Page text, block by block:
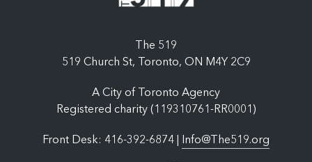
The 519
519 Church St, Toronto, ON M4Y 2C9
A City of Toronto Agency
Registered charity (119310761-RR0001)
Front Desk: 416-392-6874 | Info@The519.org